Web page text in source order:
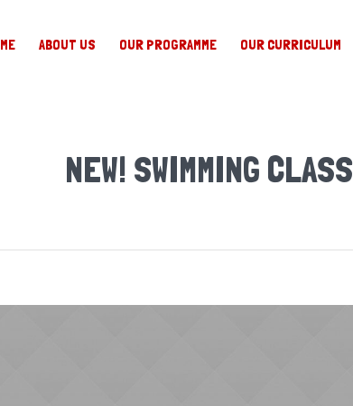
ABOUT US OUR PROGRAMME OUR CURRICULUM
NEW! SWIMMING CLASS